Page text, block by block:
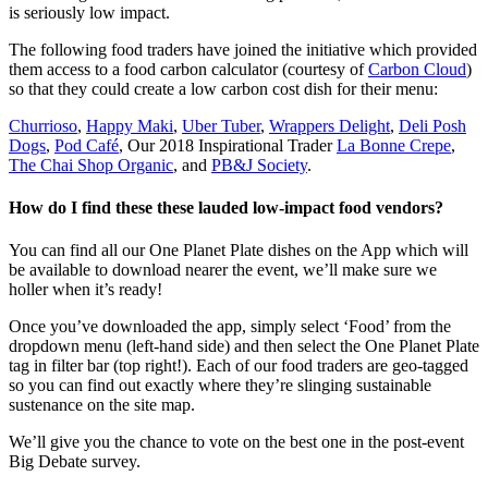
is seriously low impact.
The following food traders have joined the initiative which provided
them access to a food carbon calculator (courtesy ofCarbon Cloud)
so that they could create a low carbon cost dish for their menu:
Churrioso, Happy Maki, Uber Tuber, Wrappers Delight, Deli Posh
Dogs, Pod Café, Our 2018 Inspirational TraderLa Bonne Crepe,
The Chai Shop Organic, and PB&J Society.
How do I find these these lauded low-impact food vendors?
You can find all our One Planet Plate dishes on the App which will
be available to download nearer the event, we’ll make sure we
holler when it’s ready!
Once you’ve downloaded the app, simply select ‘Food’ from the
dropdown menu (left-hand side) and then select the One Planet Plate
tag in filter bar (top right!). Each of our food traders are geo-tagged
so you can find out exactly where they’re slinging sustainable
sustenance on the site map.
We’ll give you the chance to vote on the best one in the post-event
Big Debate survey.